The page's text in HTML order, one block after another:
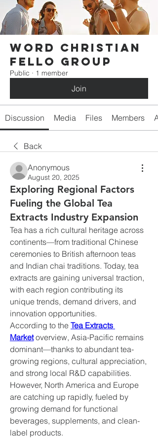
Word Christian
Fello Group
Public · 1 member
Join
Discussion Media Files Members
Back
Anonymous
August 20, 2025
Exploring Regional Factors
Fueling the Global Tea
Extracts Industry Expansion
Tea has a rich cultural heritage across
continents—from traditional Chinese
ceremonies to British afternoon teas
and Indian chai traditions. Today, tea
extracts are gaining universal traction,
with each region contributing its
unique trends, demand drivers, and
innovation opportunities.
According to the Tea Extracts
Market overview, Asia-Pacific remains
dominant—thanks to abundant tea-
growing regions, cultural appreciation,
and strong local R&D capabilities.
However, North America and Europe
are catching up rapidly, fueled by
growing demand for functional
beverages, supplements, and clean-
label products.